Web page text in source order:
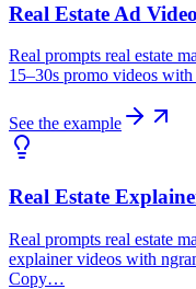
Real Estate Ad
Real prompts real estate
15–30s promo videos
See the example
Real Estate
Real prompts real estate
explainer videos with
Copy…